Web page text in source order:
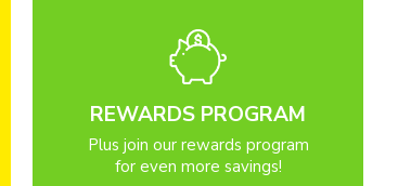
REWARDS PROGRAM
Plus join our rewards program
for even more savings!